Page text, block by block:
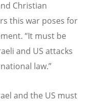
Christian
this war poses for
“It must be
and US attacks
law.”
and the US must